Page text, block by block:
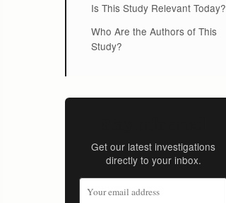
Is This Study Relevant Today?
Who Are the Authors of This
Study?
Get our latest investigations
directly to your inbox.